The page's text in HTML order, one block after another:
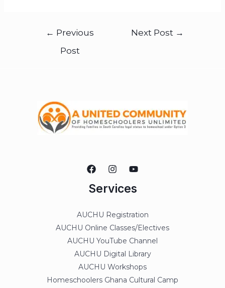
← Previous
Post
Next Post →
Services
AUCHU Registration
AUCHU Online Classes/Electives
AUCHU YouTube Channel
AUCHU Digital Library
AUCHU Workshops
Homeschoolers Ghana Cultural Camp